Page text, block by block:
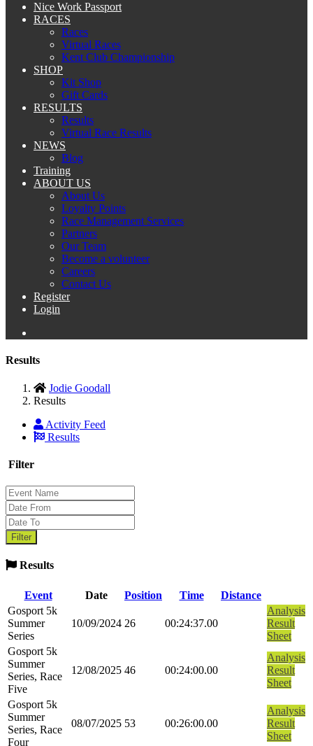
Nice Work Passport
RACES
Races
Virtual Races
Kent Club Championship
SHOP
Kit Shop
Gift Cards
RESULTS
Results
Virtual Race Results
NEWS
Blog
Training
ABOUT US
About Us
Loyalty Points
Race Management Services
Partners
Our Team
Become a volunteer
Careers
Contact Us
Register
Login
Results
Jodie Goodall
Results
Activity Feed
Results
Filter
Results
Event Date Position Time
Distance
Gosport 5k
Summer
Series
10/09/2024 26 00:24:37.00
Analysis
Result
Sheet
Gosport 5k
Summer
Series, Race
Five
12/08/2025 46 00:24:00.00
Analysis
Result
Sheet
Gosport 5k
Summer
Series, Race
Four
08/07/2025 53 00:26:00.00
Analysis
Result
Sheet